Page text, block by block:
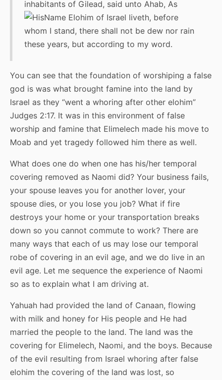
inhabitants of Gilead, said unto Ahab, As
Elohim of Israel liveth, before
whom I stand, there shall not be dew nor rain
these years, but according to my word.
You can see that the foundation of worshiping a false
god is was what brought famine into the land by
Israel as they “went a whoring after other elohim”
Judges 2:17. It was in this environment of false
worship and famine that Elimelech made his move to
Moab and yet tragedy followed him there as well.
What does one do when one has his/her temporal
covering removed as Naomi did? Your business fails,
your spouse leaves you for another lover, your
spouse dies, or you lose you job? What if fire
destroys your home or your transportation breaks
down so you cannot commute to work? There are
many ways that each of us may lose our temporal
robe of covering in an evil age, and we do live in an
evil age. Let me sequence the experience of Naomi
so as to explain what I am driving at.
Yahuah had provided the land of Canaan, flowing
with milk and honey for His people and He had
married the people to the land. The land was the
covering for Elimelech, Naomi, and the boys. Because
of the evil resulting from Israel whoring after false
elohim the covering of the land was lost, so